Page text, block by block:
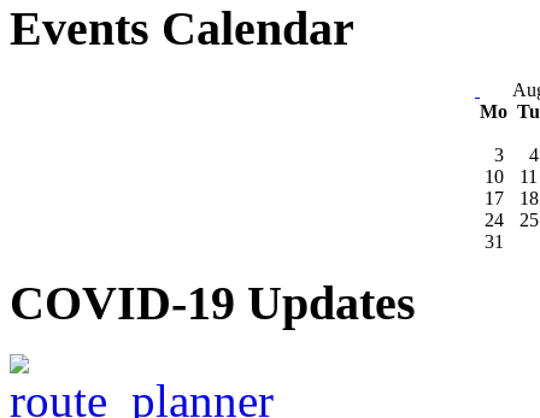
Events Calendar
Mo
3
4
10
11
17
18
24
25
31
COVID-19 Updates